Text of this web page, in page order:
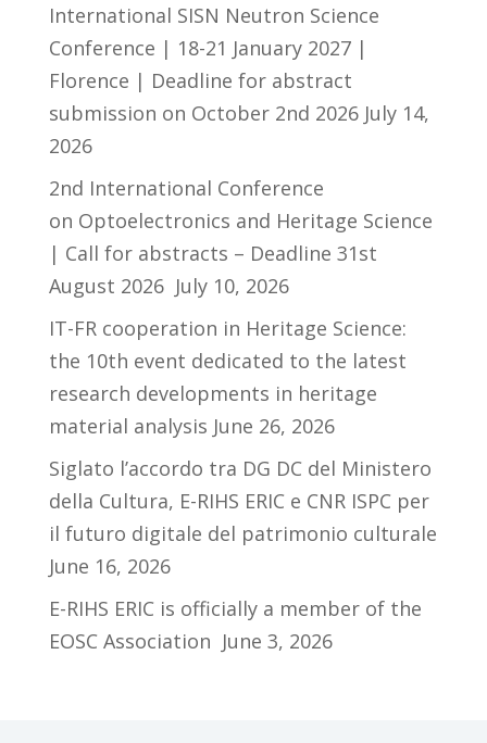
International SISN Neutron Science
Conference | 18-21 January 2027 |
Florence | Deadline for abstract
submission on October 2nd 2026 July 14,
2026
2nd International Conference
on Optoelectronics and Heritage Science
| Call for abstracts – Deadline 31st
August 2026 July 10, 2026
IT-FR cooperation in Heritage Science:
the 10th event dedicated to the latest
research developments in heritage
material analysis June 26, 2026
Siglato l’accordo tra DG DC del Ministero
della Cultura, E-RIHS ERIC e CNR ISPC per
il futuro digitale del patrimonio culturale
June 16, 2026
E-RIHS ERIC is officially a member of the
EOSC Association June 3, 2026